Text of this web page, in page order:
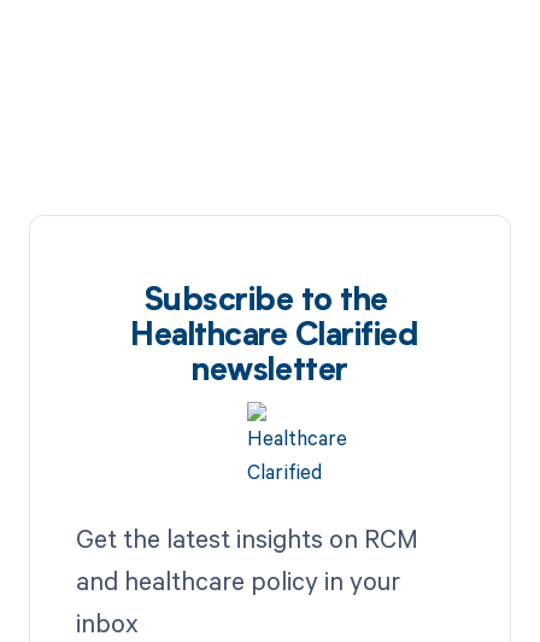
Subscribe to the
Healthcare Clarified
newsletter
Get the latest insights on RCM
and healthcare policy in your
inbox